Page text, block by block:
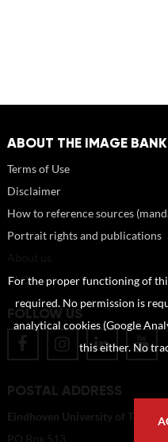
ABOUT THE IMAGE BANK
Terms of Use
Disclaimer
How to reference sources
Portrait rights and publications
FAQ
FOLLOW US
POSTAL ADDRESS
Eindhoven University of
PO Box 513
For the proper functioning of
required. No permission is
analytical cookies (Google
this either. No